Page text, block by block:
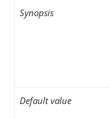
Synopsis
Default value